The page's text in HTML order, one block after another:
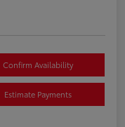
Confirm Availability
Estimate Payments